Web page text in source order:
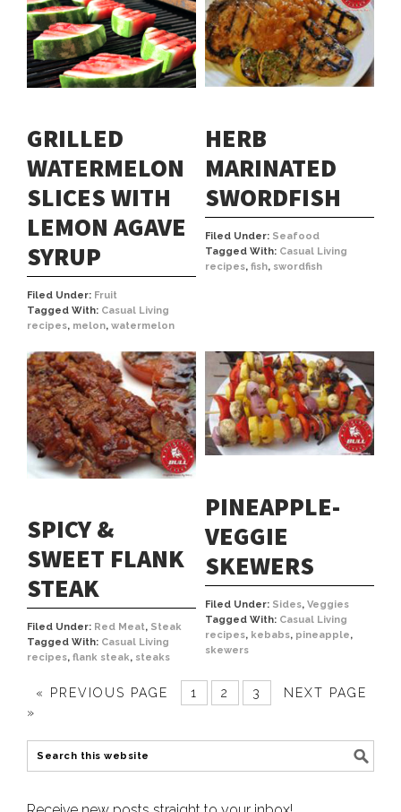
GRILLED
WATERMELON
SLICES WITH
LEMON AGAVE
SYRUP
Filed Under: Fruit
Tagged With: Casual Living
recipes, melon, watermelon
HERB
MARINATED
SWORDFISH
Filed Under: Seafood
Tagged With: Casual Living
recipes, fish, swordfish
SPICY &
SWEET FLANK
STEAK
Filed Under: Red Meat, Steak
Tagged With: Casual Living
recipes, flank steak, steaks
PINEAPPLE-
VEGGIE
SKEWERS
Filed Under: Sides, Veggies
Tagged With: Casual Living
recipes, kebabs, pineapple,
skewers
« PREVIOUS PAGE 1 2 3
NEXT PAGE
»